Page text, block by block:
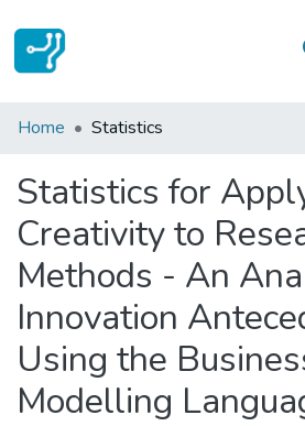
Communities & Collections
Home Statistics
Statistics for
Creativity to
Methods - An
Innovation
Using the
Modelling